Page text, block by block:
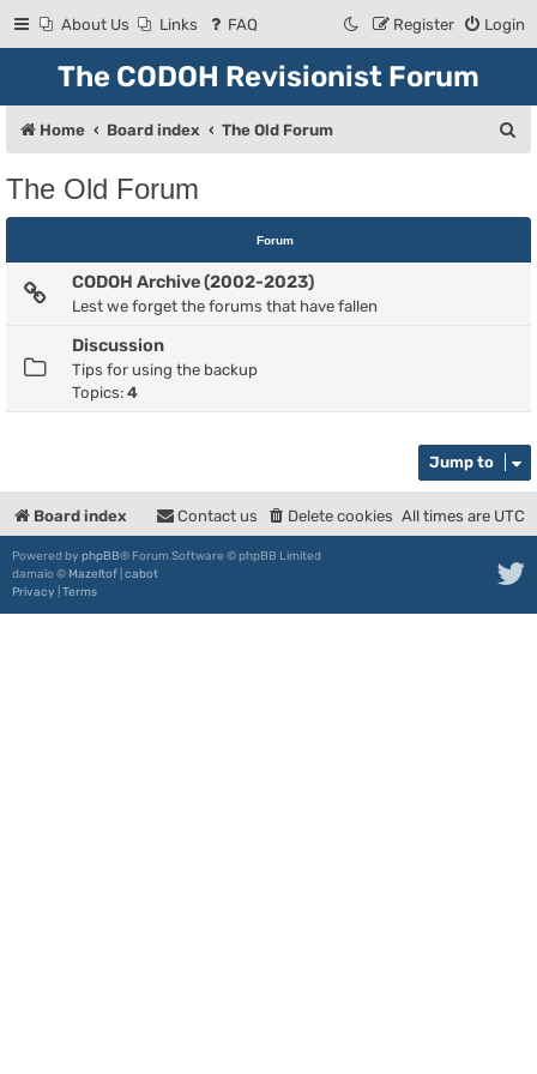
About Us Links FAQ Login
Register
The CODOH Revisionist Forum
Home Board index The Old Forum
c
The Old Forum
Forum
CODOH Archive (2002-2023)
Lest we forget the forums that have fallen
Discussion
Tips for using the backup
Topics: 4
Jump to
Board index All times are UTC
Delete cookies
Contact us
Powered by phpBB® Forum Software © phpBB Limited
damaïo © Mazeltof cabot
Privacy Terms